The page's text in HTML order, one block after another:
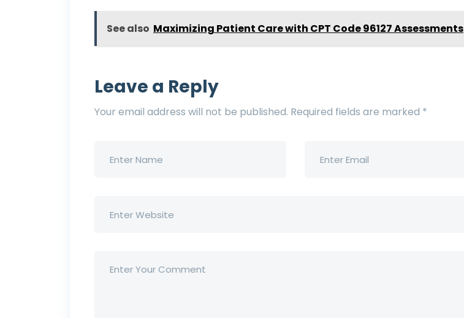
See also Maximizing Patient Care with CPT Code 96127 Assessments
Leave a Reply
Your email address will not be published. Required fields are marked *